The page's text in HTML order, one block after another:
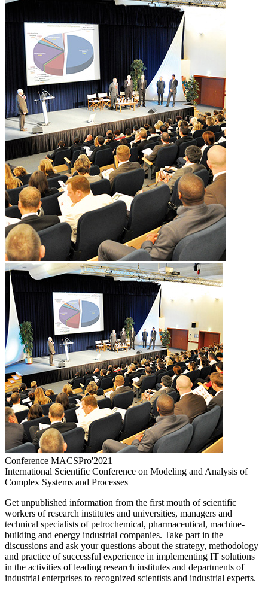
Conference MACSPro'2021
International Scientific Conference on Modeling and Analysis of
Complex Systems and Processes
Get unpublished information from the first mouth of scientific
workers of research institutes and universities, managers and
technical specialists of petrochemical, pharmaceutical, machine-
building and energy industrial companies. Take part in the
discussions and ask your questions about the strategy, methodology
and practice of successful experience in implementing IT solutions
in the activities of leading research institutes and departments of
industrial enterprises to recognized scientists and industrial experts.